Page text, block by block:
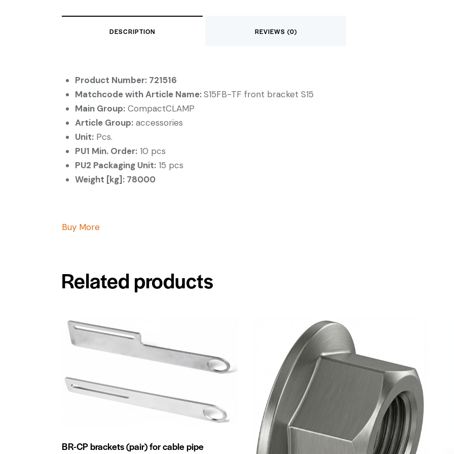
DESCRIPTION REVIEWS (0)
Product Number: 721516
Matchcode with Article Name:S15FB-TF front bracket S15
Main Group:CompactCLAMP
Article Group:accessories
Unit:Pcs.
PU1 Min. Order:10 pcs
PU2 Packaging Unit:15 pcs
Weight [kg]: 78000
Buy More
Related products
BR-CP brackets (pair) for cable pipe